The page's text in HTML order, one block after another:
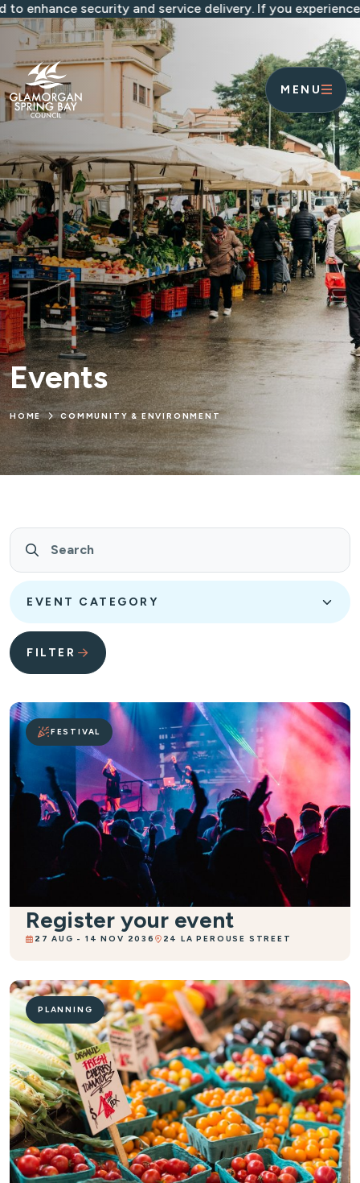
Skip to main content
security and service delivery. If you experience
MENU
Events
HOME COMMUNITY & ENVIRONMENT
Search
Event Category
FILTER
FESTIVAL
Register your event
27 AUG - 14 NOV 2036 24 LA PEROUSE STREET
PLANNING